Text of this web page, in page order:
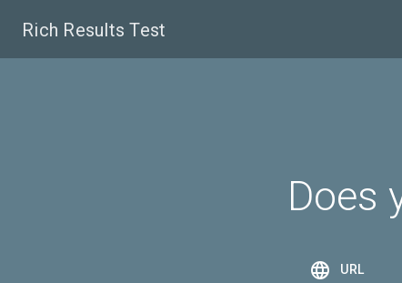
Rich Results Test
Does
 URL